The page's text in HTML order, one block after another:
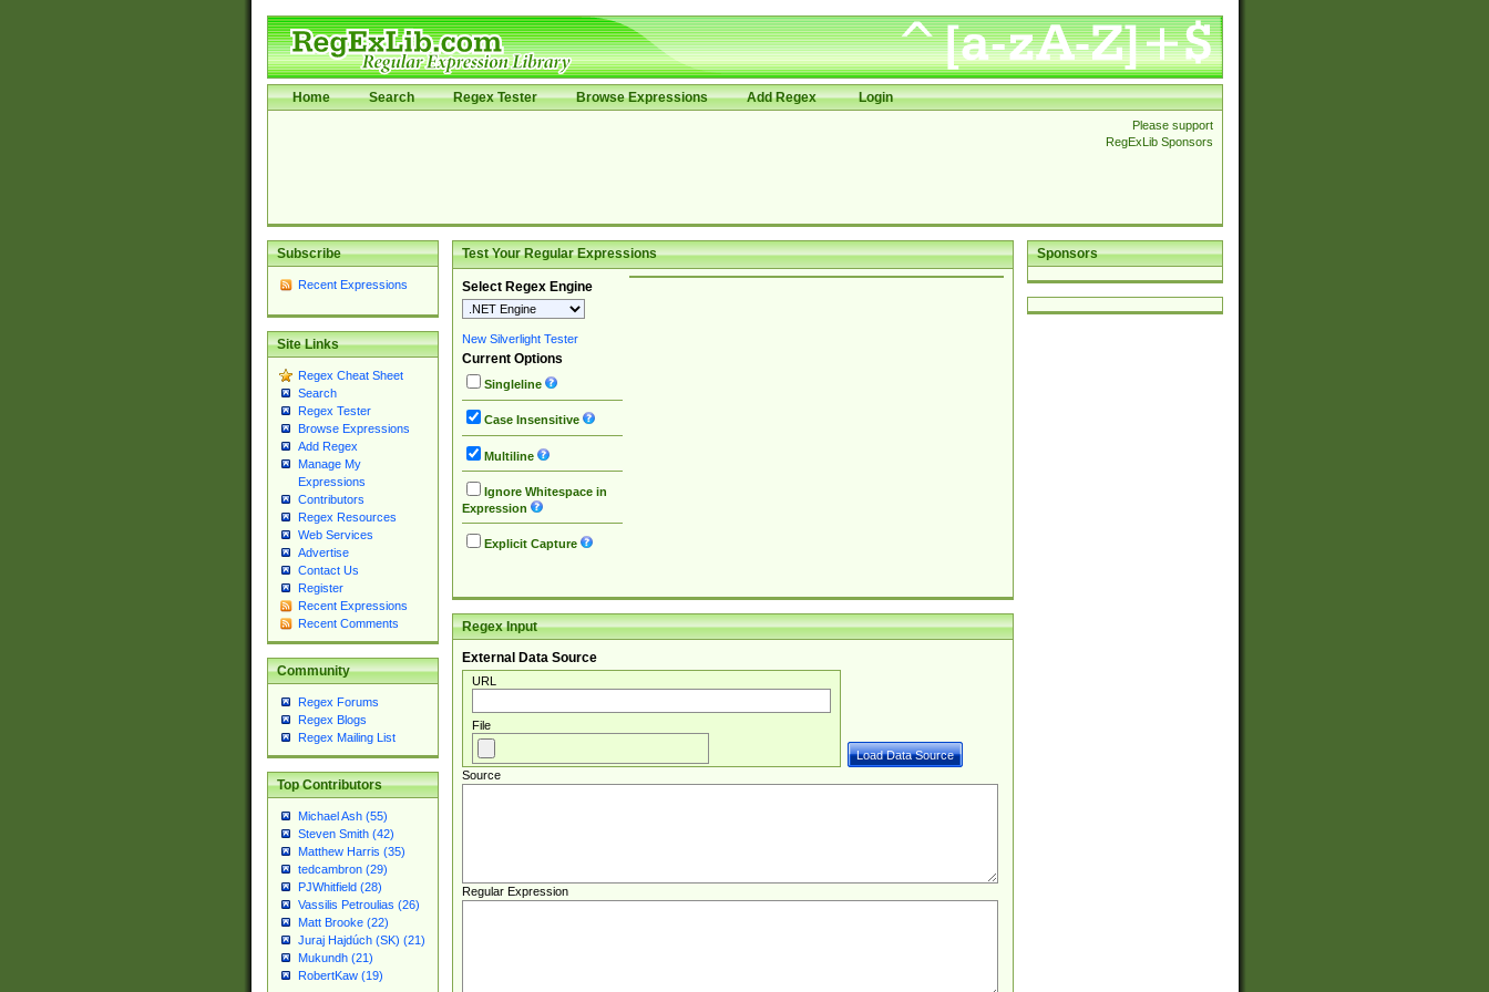
Home Search Regex Tester Browse Expressions Add Regex Login
Please support
RegExLib Sponsors
Subscribe
Recent Expressions
Site Links
Regex Cheat Sheet
Search
Regex Tester
Browse Expressions
Add Regex
Manage My
Expressions
Contributors
Regex Resources
Web Services
Advertise
Contact Us
Register
Recent Expressions
Recent Comments
Community
Regex Forums
Regex Blogs
Regex Mailing List
Top Contributors
Michael Ash (55)
Steven Smith (42)
Matthew Harris (35)
tedcambron (29)
PJWhitfield (28)
Vassilis Petroulias (26)
Matt Brooke (22)
Juraj Hajdúch (SK) (21)
Mukundh (21)
RobertKaw (19)
Sponsors
Test Your Regular Expressions
Select Regex Engine
New Silverlight Tester
Current Options
Singleline
Case Insensitive
Multiline
Ignore Whitespace in
Expression
Explicit Capture
Regex Input
External Data Source
URL
File
Source
Regular Expression